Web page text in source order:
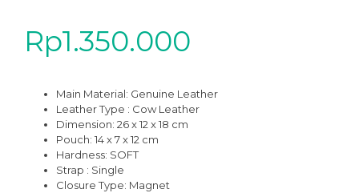
Rp1.350.000
Main Material: Genuine Leather
Leather Type : Cow Leather
Dimension: 26 x 12 x 18 cm
Pouch: 14 x 7 x 12 cm
Hardness: SOFT
Strap : Single
Closure Type: Magnet